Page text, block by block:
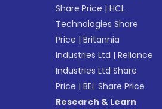
Share Price |HCL
Technologies Share
Price |Britannia
Industries Ltd |Reliance
Industries Ltd Share
Price |BEL Share Price
Research & Learn